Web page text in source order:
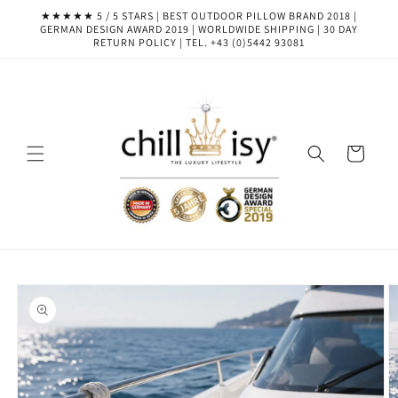
Skip to
content
★★★★★ 5 / 5 STARS | BEST OUTDOOR PILLOW BRAND 2018 |
GERMAN DESIGN AWARD 2019 | WORLDWIDE SHIPPING | 30 DAY
RETURN POLICY | TEL. +43 (0)5442 93081
Cart
product
information